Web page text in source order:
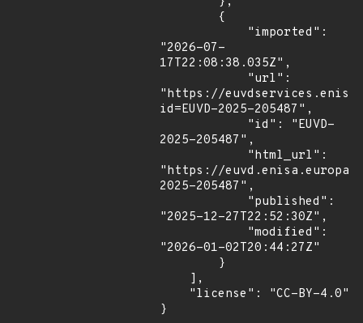
"2026-07-
17T22:08:38.035Z",
"https://
id=EUVD-2025-205487",
2025-205487",
"https://
2025-205487",
"2025-12-27T22:52:30Z",
"2026-01-02T20:44:27Z"
}